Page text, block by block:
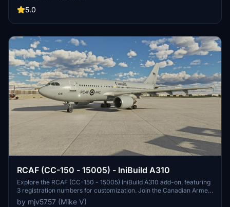
5.0
RCAF (CC-150 - 15005) - IniBuild A310
Explore the RCAF (CC-150 - 15005) IniBuild A310 add-on, featuring
3 registration numbers for customization. Join the Canadian Armed
Forces in Microsoft Flight Simulator.
by mjv5757 (Mike V)